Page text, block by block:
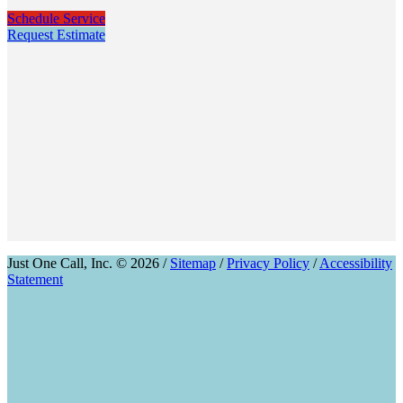
Schedule Service
Request Estimate
Just One Call, Inc. © 2026 / Sitemap /Privacy Policy /Accessibility
Statement